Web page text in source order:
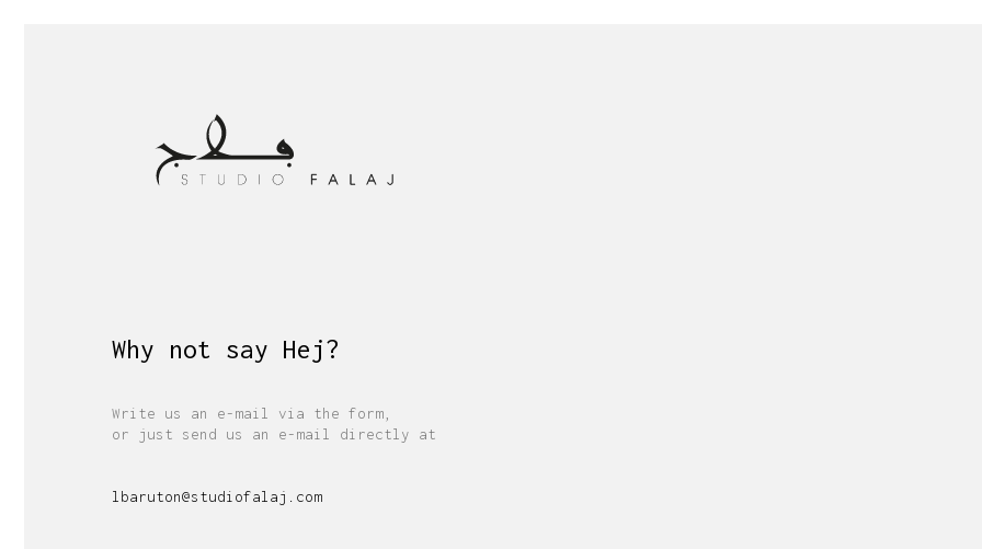
Why not say Merh
Write us an e-mail via the form,
or just send us an e-mail directly at
lbaruton@studiofalaj.com